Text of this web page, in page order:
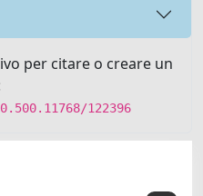
per citare o creare un
122396